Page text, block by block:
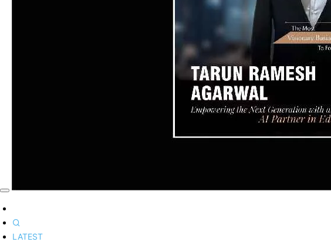
LATEST